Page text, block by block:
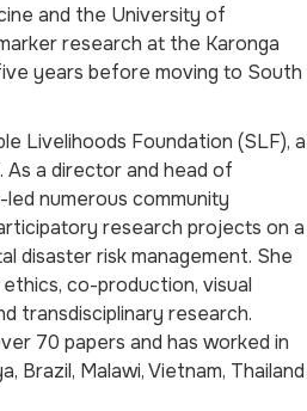
and the University of
research at the Karonga
years before moving to South
Livelihoods Foundation (SLF), a
a director and head of
led numerous community
research projects on a
disaster risk management. She
co-production, visual
transdisciplinary research.
70 papers and has worked in
Brazil, Malawi, Vietnam, Thailand